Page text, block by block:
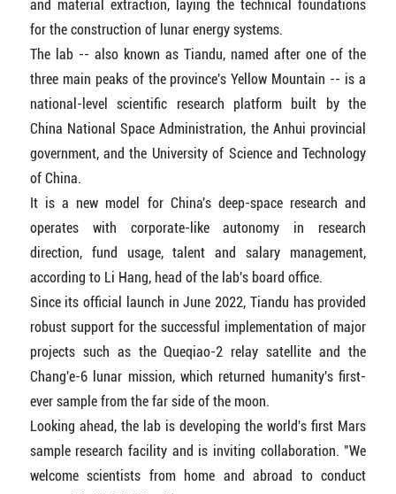
and material extraction, laying the technical foundations
for the construction of lunar energy systems.
The lab -- also known as Tiandu, named after one of the
three main peaks of the province's Yellow Mountain -- is a
national-level scientific research platform built by the
China National Space Administration, the Anhui provincial
government, and the University of Science and Technology
of China.
It is a new model for China's deep-space research and
operates with corporate-like autonomy in research
direction, fund usage, talent and salary management,
according to Li Hang, head of the lab's board office.
Since its official launch in June 2022, Tiandu has provided
robust support for the successful implementation of major
projects such as the Queqiao-2 relay satellite and the
Chang'e-6 lunar mission, which returned humanity's first-
ever sample from the far side of the moon.
Looking ahead, the lab is developing the world's first Mars
sample research facility and is inviting collaboration. "We
welcome scientists from home and abroad to conduct